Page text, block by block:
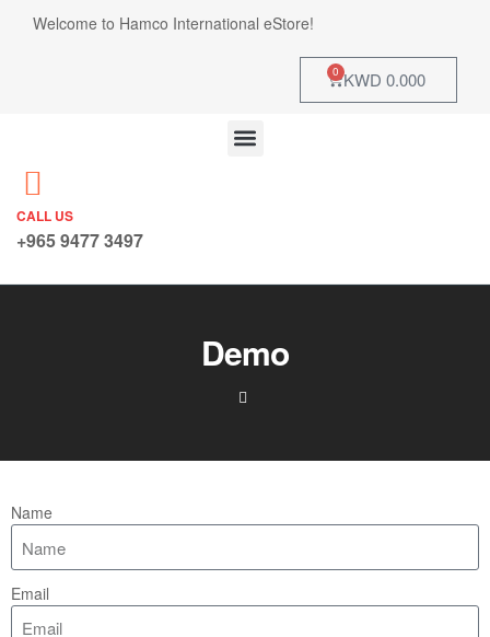
Welcome to Hamco International eStore!
KWD 0.000
0
CALL US
+965 9477 3497
Demo
Name
Email